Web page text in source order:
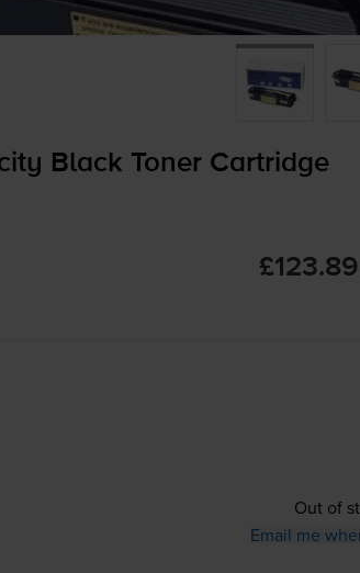
Black Toner Cartridge
£123.89
Out of
Email me